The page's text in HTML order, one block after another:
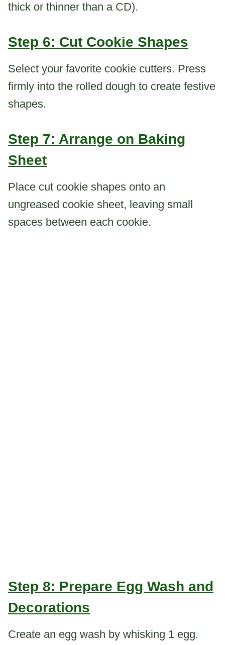
thick or thinner than a CD).
Step 6: Cut Cookie Shapes
Select your favorite cookie cutters. Press
firmly into the rolled dough to create festive
shapes.
Step 7: Arrange on Baking
Sheet
Place cut cookie shapes onto an
ungreased cookie sheet, leaving small
spaces between each cookie.
Step 8: Prepare Egg Wash and
Decorations
Create an egg wash by whisking 1 egg.